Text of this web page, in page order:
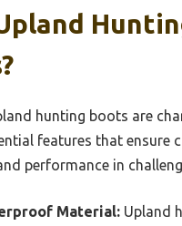
hunting boots are
features that ensure
performance in
Material: Upland